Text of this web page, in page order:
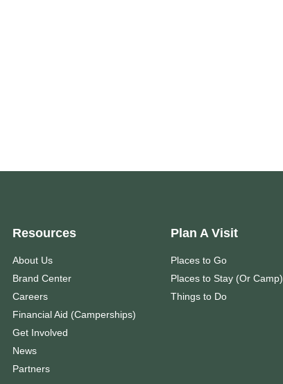
Resources
About Us
Brand Center
Careers
Financial Aid (Camperships)
Get Involved
News
Partners
Plan A Visit
Places to Go
Places to Stay (Or Camp)
Things to Do